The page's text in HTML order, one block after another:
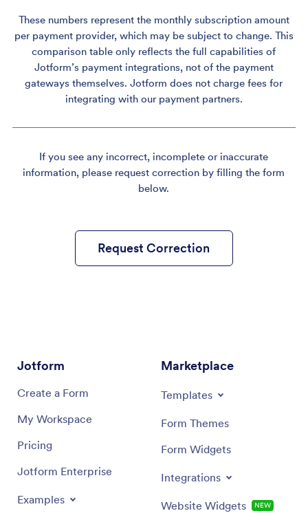
These numbers represent the monthly subscription amount
per payment provider, which may be subject to change. This
comparison table only reflects the full capabilities of
Jotform’s payment integrations, not of the payment
gateways themselves. Jotform does not charge fees for
integrating with our payment partners.
If you see any incorrect, incomplete or inaccurate
information, please request correction by filling the form
below.
Request Correction
Jotform
Create a Form
My Workspace
Pricing
Jotform Enterprise
Examples
Marketplace
Templates
Form Themes
Form Widgets
Integrations
Website Widgets NEW